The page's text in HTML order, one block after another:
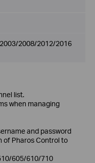
2008/2012/2016
list.
when managing
and password
of Pharos Control to
605/610/710